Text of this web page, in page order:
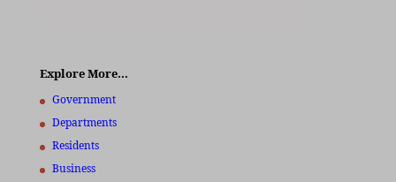
Explore More…
Government
Departments
Residents
Business